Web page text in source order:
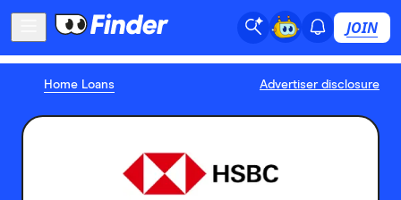
JOIN
Home Loans Advertiser disclosure